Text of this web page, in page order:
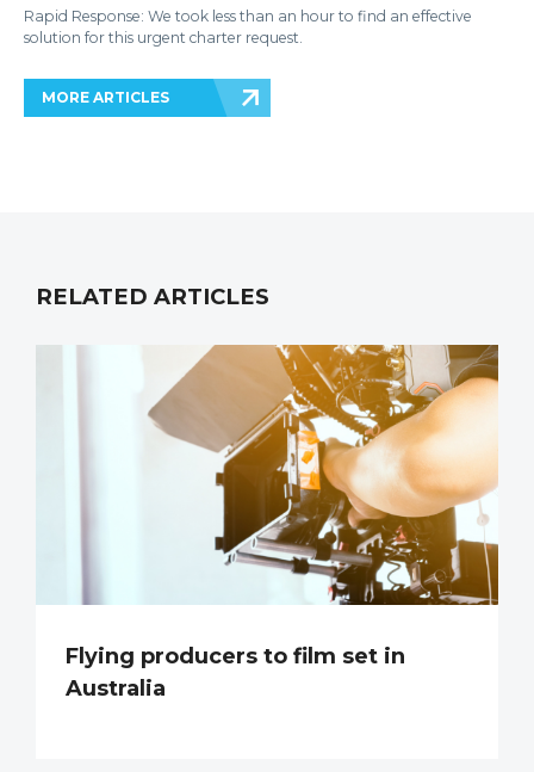
Rapid Response: We took less than an hour to find an effective
solution for this urgent charter request.
MORE ARTICLES
RELATED ARTICLES
Flying producers to film set in
Australia